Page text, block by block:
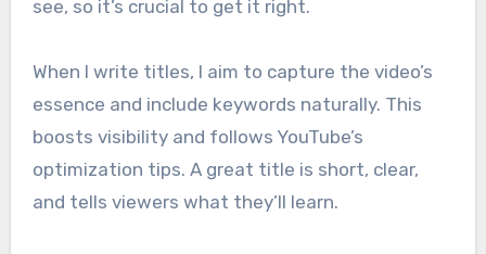
see, so it’s crucial to get it right.
When I write titles, I aim to capture the video’s
essence and include keywords naturally. This
boosts visibility and follows YouTube’s
optimization tips. A great title is short, clear,
and tells viewers what they’ll learn.